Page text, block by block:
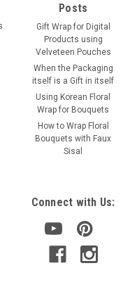
Posts
Gift Wrap for Digital
Products using
Velveteen Pouches
When the Packaging
itself is a Gift in itself
Using Korean Floral
Wrap for Bouquets
How to Wrap Floral
Bouquets with Faux
Sisal
Connect with Us: